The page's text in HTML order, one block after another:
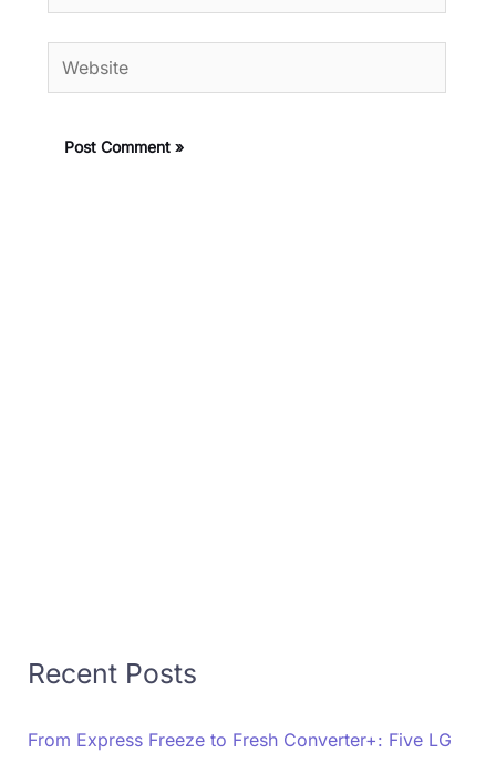
Website
Recent Posts
From Express Freeze to Fresh Converter+: Five LG